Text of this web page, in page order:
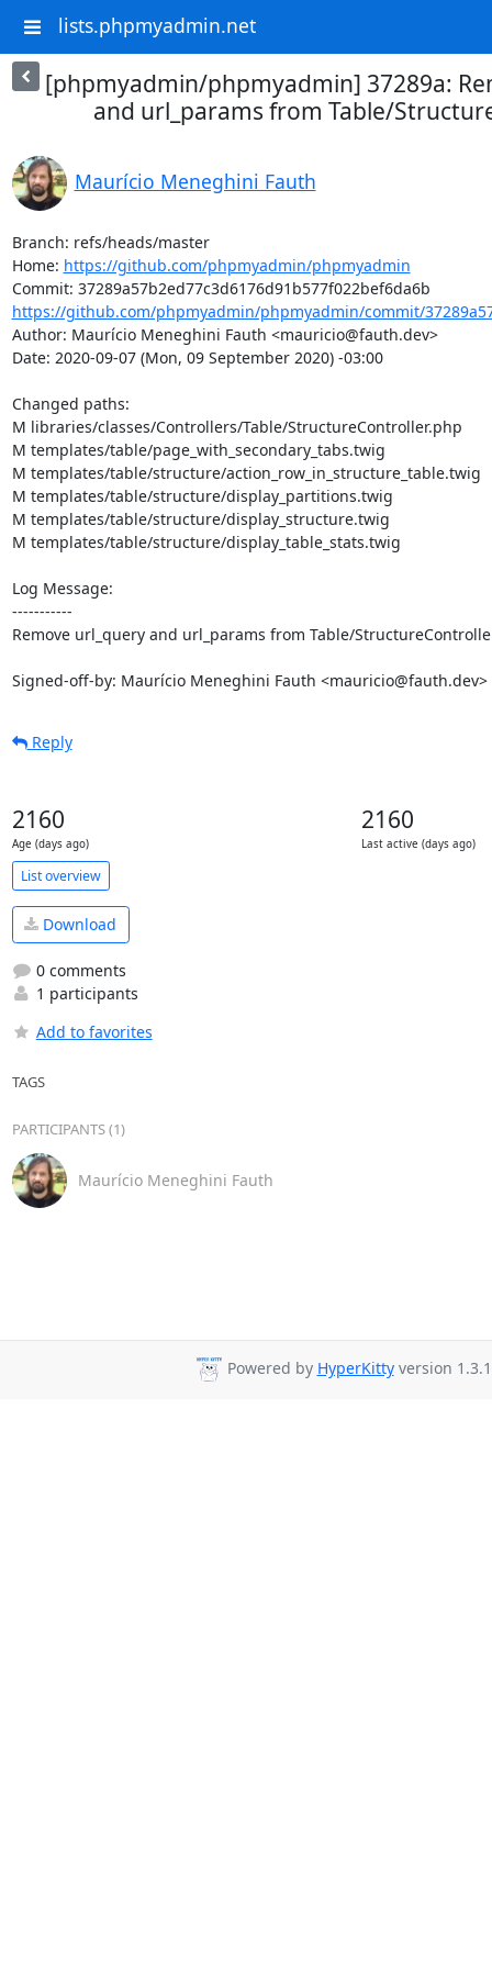
lists.phpmyadmin.net
[phpmyadmin/phpmyadmin] 37289a:
and url_params from Table/
Maurício Meneghini Fauth
Branch: refs/heads/master
Home: https://github.com/phpmyadmin/phpmyadmin
https://github.com/phpmyadmin/phpmyadmin/commit/
Author: Maurício Meneghini Fauth <mauricio@fauth.dev>
Date: 2020-09-07 (Mon, 09 September 2020) -03:00
Changed paths:
M libraries/classes/Controllers/Table/StructureController.php
M templates/table/page_with_secondary_tabs.twig
M templates/table/structure/action_row_in_structure_table.twig
M templates/table/structure/display_partitions.twig
M templates/table/structure/display_structure.twig
M templates/table/structure/display_table_stats.twig
Log Message:
-----------
Remove url_query and url_params from Table/
Signed-off-by: Maurício Meneghini Fauth <mauricio@fauth.dev>
Reply
2160
Age (days ago)
2160
Last active (days ago)
List overview
Download
0 comments
1 participants
Add to favorites
TAGS
PARTICIPANTS (1)
Maurício Meneghini Fauth
Powered by HyperKittyversion